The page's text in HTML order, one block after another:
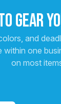
GEAR
and
one
on most